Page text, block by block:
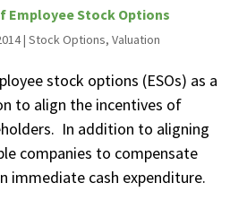
Employee Stock Options
| Stock Options, Valuation
stock options (ESOs) as a
to align the incentives of
In addition to aligning
companies to compensate
immediate cash expenditure.